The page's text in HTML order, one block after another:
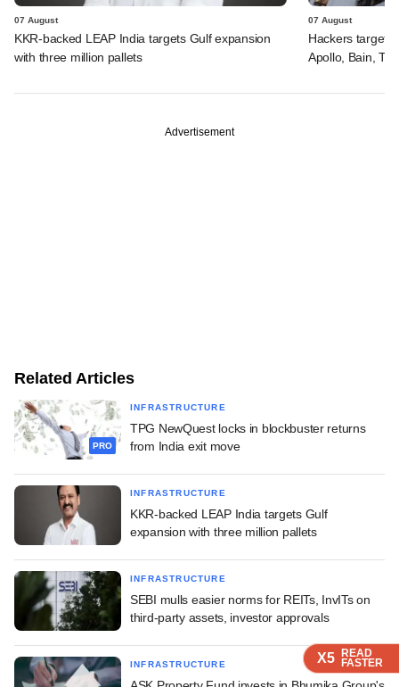
X5 READ
FASTER
X5 READ
FASTER
X5 READ
FASTER
07 August
KKR-backed LEAP India targets Gulf expansion
with three million pallets
07 August
Hackers
Apollo, Bain,
Advertisement
Related Articles
PRO
INFRASTRUCTURE
TPG NewQuest locks in blockbuster returns
from India exit move
INFRASTRUCTURE
KKR-backed LEAP India targets Gulf
expansion with three million pallets
INFRASTRUCTURE
SEBI mulls easier norms for REITs, InvITs on
third-party assets, investor approvals
INFRASTRUCTURE X5 READ
FASTER